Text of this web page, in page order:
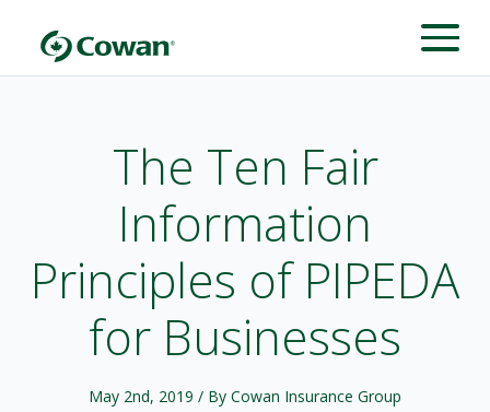
The Ten Fair
Information
Principles of PIPEDA
for Businesses
May 2nd, 2019 / By Cowan Insurance Group